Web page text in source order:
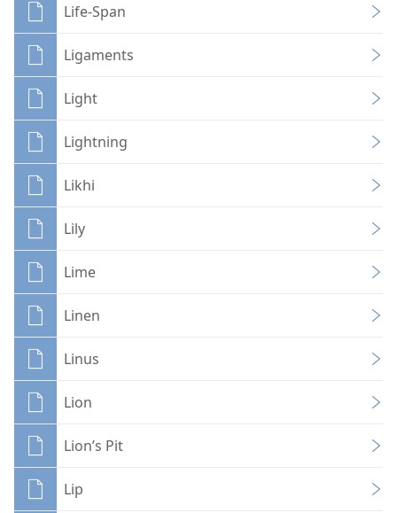
Life-Span
Ligaments
Light
Lightning
Likhi
Lily
Lime
Linen
Linus
Lion
Lion’s Pit
Lip